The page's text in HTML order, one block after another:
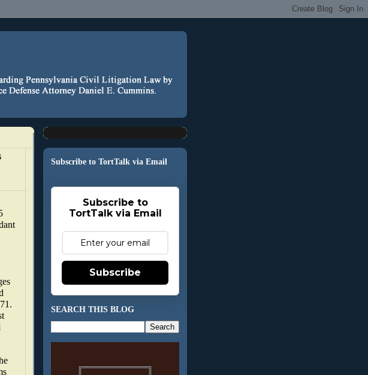
Subscribe to TortTalk via Email
Subscribe to
TortTalk via Email
Subscribe
SEARCH THIS BLOG